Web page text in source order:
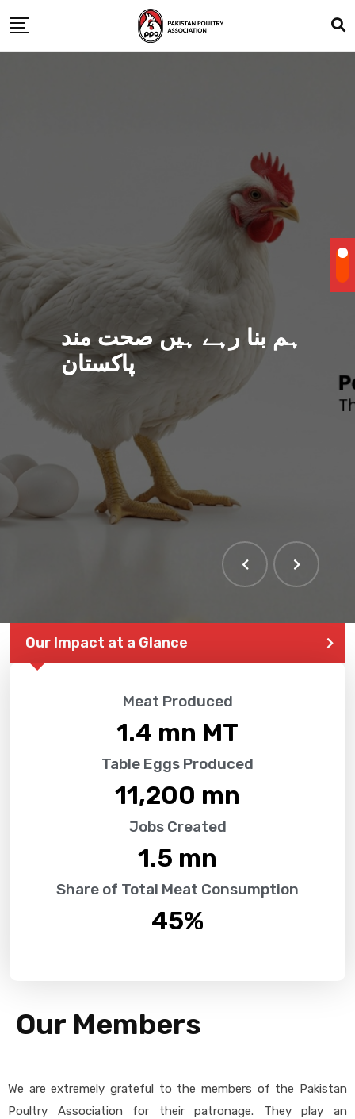
ہم بنا رہے ہیں صحت مند
پاکستان
Our Impact at a Glance
Meat Produced
1.4 mn MT
Table Eggs Produced
11,200 mn
Jobs Created
1.5 mn
Share of Total Meat Consumption
45%
Our Members
We are extremely grateful to the members of the Pakistan
Poultry Association for their patronage. They play an